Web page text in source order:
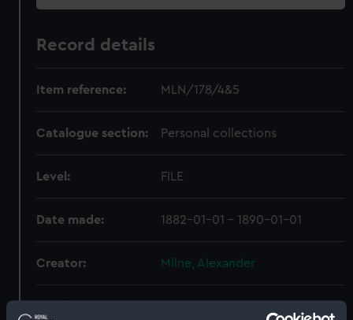
Record details
Item reference: MLN/178/4&5
Catalogue section: Personal collections
Level: FILE
Date made: 1882-01-01 - 1890-01-01
Creator: Milne, Alexander